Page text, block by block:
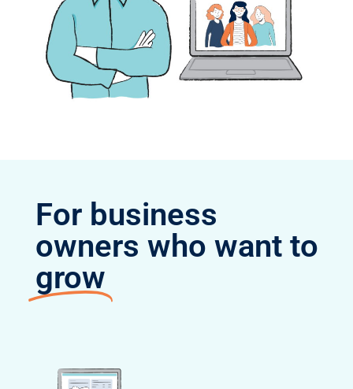
For business
owners who want to
grow